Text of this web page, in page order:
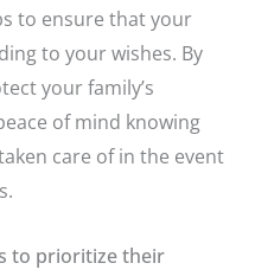
to ensure that your
to your wishes. By
your family’s
of mind knowing
care of in the event
to prioritize their